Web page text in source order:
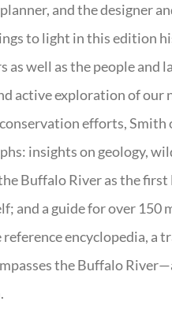
and the designer
to light in this edition
well as the people and
active exploration of our
efforts, Smith
insights on geology,
Buffalo River as the
and a guide for over 150
encyclopedia, a
the Buffalo